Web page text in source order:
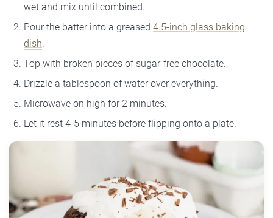
wet and mix until combined.
Pour the batter into a greased 4.5-inch glass baking
dish.
Top with broken pieces of sugar-free chocolate.
Drizzle a tablespoon of water over everything.
Microwave on high for 2 minutes.
Let it rest 4-5 minutes before flipping onto a plate.